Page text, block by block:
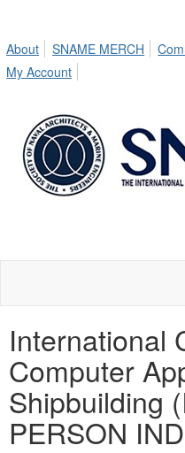
About
SNAME MERCH
My Account
International
Computer
Shipbuilding
PERSON